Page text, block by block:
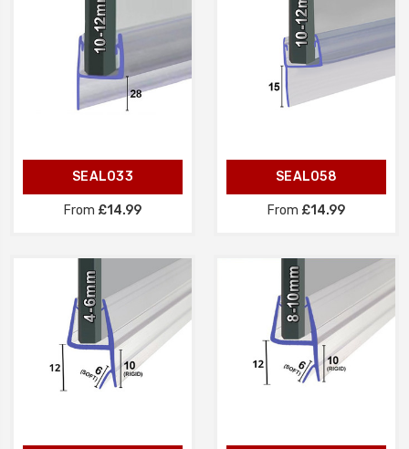
SEAL033
From £14.99
SEAL058
From £14.99